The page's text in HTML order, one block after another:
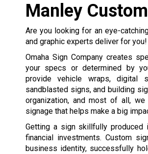
Manley
Are you looking for an eye-
and graphic experts deliver for you!
Omaha Sign Company creates
your specs or determined by
provide vehicle wraps, digital
sandblasted signs, and building
organization, and most of all,
signage that helps make a big
Getting a sign skillfully
financial investments. Custom
business identity, successfully